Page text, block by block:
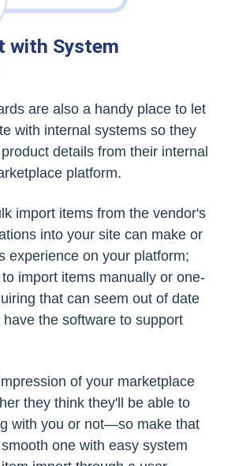
with System
are also a handy place to let
with internal systems so they
details from their internal
platform.
import items from the vendor's
into your site can make or
experience on your platform;
import items manually or one-
that can seem out of date
the software to support
of your marketplace
they think they'll be able to
with you or not—so make that
one with easy system